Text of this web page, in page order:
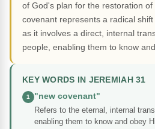
of God's plan for the restoration
covenant represents a radical
as it involves a direct, internal
people, enabling them to know
KEY WORDS IN JEREMIAH 31
1
"new covenant"
Refers to the eternal, internal
enabling them to know and obey